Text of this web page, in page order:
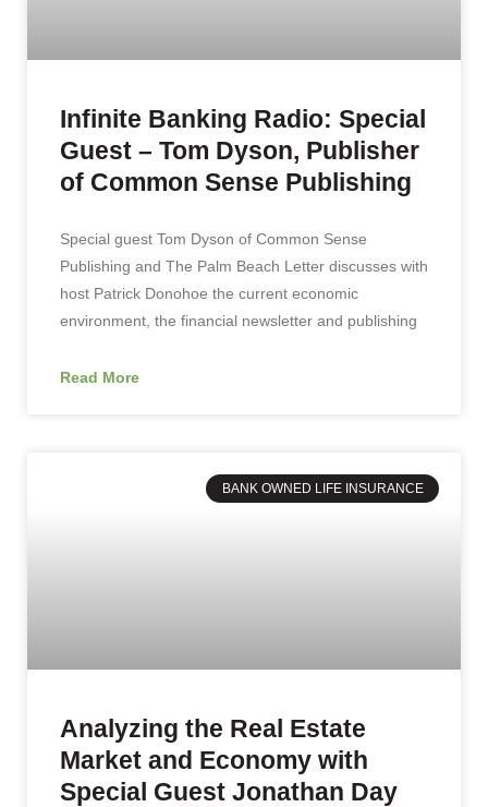
Infinite Banking Radio: Special
Guest – Tom Dyson, Publisher
of Common Sense Publishing
Special guest Tom Dyson of Common Sense
Publishing and The Palm Beach Letter discusses with
host Patrick Donohoe the current economic
environment, the financial newsletter and publishing
Read More
BANK OWNED LIFE INSURANCE
Analyzing the Real Estate
Market and Economy with
Special Guest Jonathan Day